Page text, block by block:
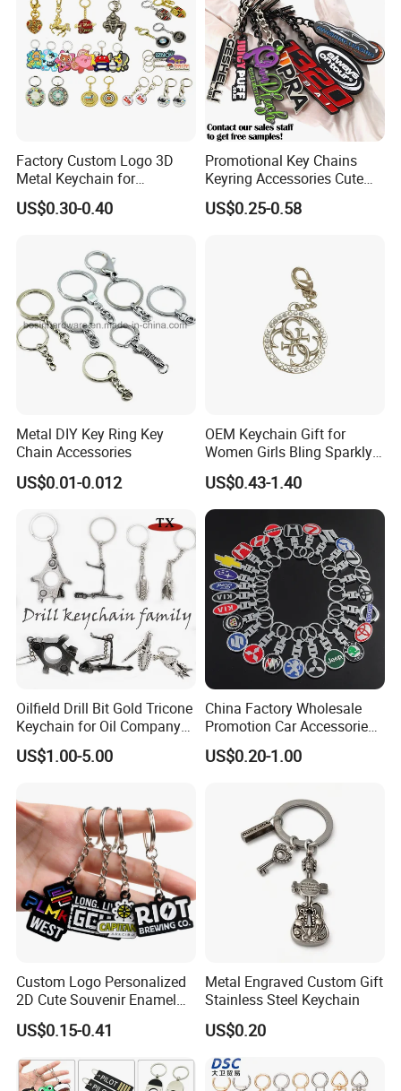
Factory Custom Logo 3D
Metal Keychain for
Promotional Gift Key Ring
US$0.30-0.40
Promotional Key Chains
Keyring Accessories Cute
Anime Sublimation Custom
Logo Designer Key Holder
US$0.25-0.58
Metal DIY Key Ring Key
Chain Accessories
US$0.01-0.012
OEM Keychain Gift for
Women Girls Bling Sparkly
Cute Backpack Car Key
Accessories Lanyard
US$0.43-1.40
Oilfield Drill Bit Gold Tricone
Keychain for Oil Company
Souvenir
US$1.00-5.00
China Factory Wholesale
Promotion Car Accessories
Custom Logo Keychain
Auto Logo Brand Metal
US$0.20-1.00
Custom Logo Personalized
2D Cute Souvenir Enamel
Keyring Holder Metal Key
Chain
US$0.15-0.41
Metal Engraved Custom Gift
Stainless Steel Keychain
US$0.20